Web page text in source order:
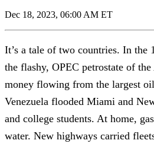
Dec 18, 2023, 06:00 AM ET
It’s a tale of two countries. In the
the flashy, OPEC petrostate of
money flowing from the largest
Venezuela flooded Miami and
and college students. At home,
water. New highways carried